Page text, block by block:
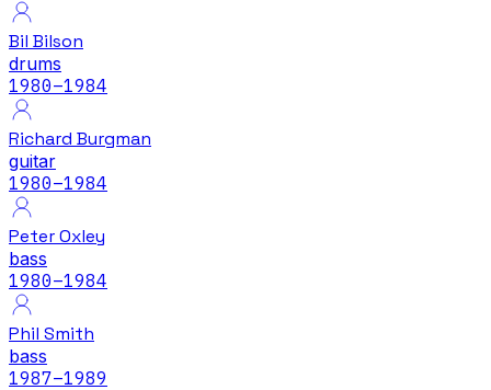
Bil Bilson
drums
1980–1984
Richard Burgman
guitar
1980–1984
Peter Oxley
bass
1980–1984
Phil Smith
bass
1987–1989